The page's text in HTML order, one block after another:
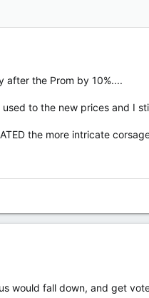
after the Prom by 10%....
to the new prices and I
the more intricate
would fall down, and get